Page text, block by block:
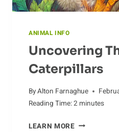
ANIMAL INFO
Uncovering
Caterpillars
ByAlton Farnaghue
Reading Time:2 minutes
LEARN MOREUNCOVERING